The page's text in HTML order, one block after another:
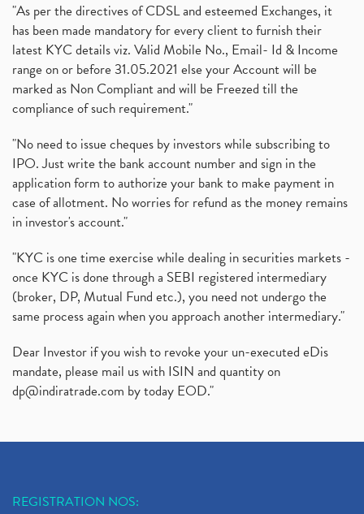
"As per the directives of CDSL and esteemed Exchanges, it
has been made mandatory for every client to furnish their
latest KYC details viz. Valid Mobile No., Email- Id & Income
range on or before 31.05.2021 else your Account will be
marked as Non Compliant and will be Freezed till the
compliance of such requirement."
"No need to issue cheques by investors while subscribing to
IPO. Just write the bank account number and sign in the
application form to authorize your bank to make payment in
case of allotment. No worries for refund as the money remains
in investor's account."
"KYC is one time exercise while dealing in securities markets -
once KYC is done through a SEBI registered intermediary
(broker, DP, Mutual Fund etc.), you need not undergo the
same process again when you approach another intermediary."
Dear Investor if you wish to revoke your un-executed eDis
mandate, please mail us with ISIN and quantity on
dp@indiratrade.com by today EOD."
REGISTRATION NOS: